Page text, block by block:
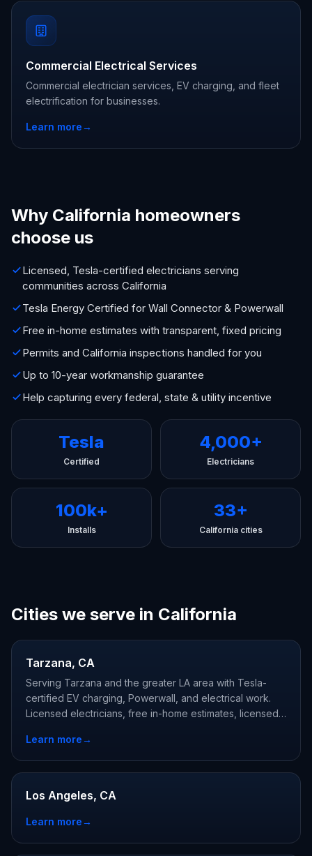
Commercial Electrical Services
Commercial electrician services, EV charging, and fleet
electrification for businesses.
Learn more→
Why California homeowners
choose us
Licensed, Tesla-certified electricians serving
communities across California
Tesla Energy Certified for Wall Connector & Powerwall
Free in-home estimates with transparent, fixed pricing
Permits and California inspections handled for you
Up to 10-year workmanship guarantee
Help capturing every federal, state & utility incentive
Tesla
Certified
4,000+
Electricians
100k+
Installs
33+
California cities
Cities we serve in California
Tarzana, CA
Serving Tarzana and the greater LA area with Tesla-
certified EV charging, Powerwall, and electrical work.
Licensed electricians, free in-home estimates, licensed
Learn more→
Los Angeles, CA
Learn more→